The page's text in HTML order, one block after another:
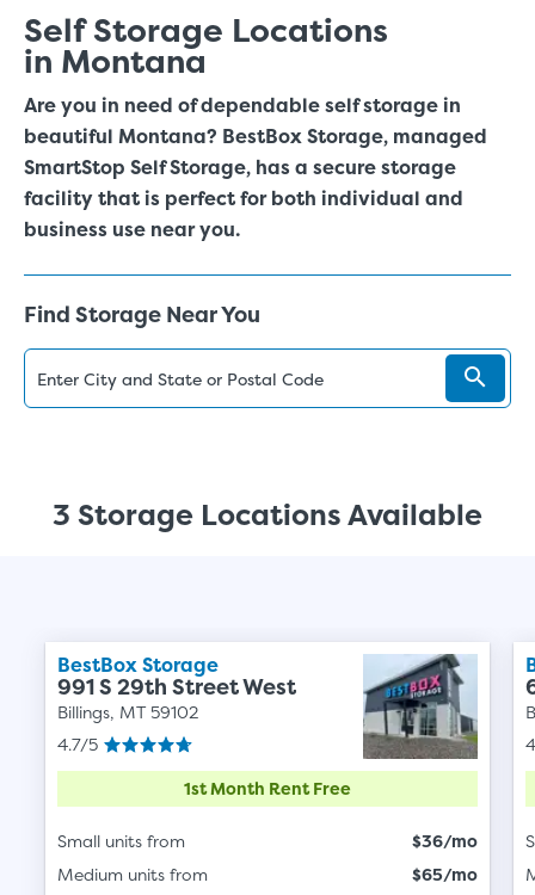
Self Storage Locations
in Montana
Are you in need of dependable self storage in
beautiful Montana? BestBox Storage, managed
SmartStop Self Storage, has a secure storage
facility that is perfect for both individual and
business use near you.
Find Storage Near You
3 Storage Locations Available
BestBox Storage
991 S 29th Street West
Billings, MT 59102
4.7/5
1st Month Rent Free
Small units from
$36/mo
Medium units from
$65/mo